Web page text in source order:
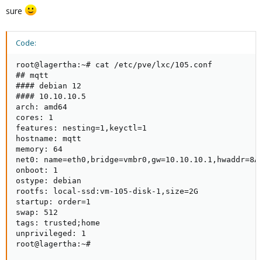
sure
Code:
##
####
####
features:
net0:
rootfs: local-
tags:
root@lagertha:~#